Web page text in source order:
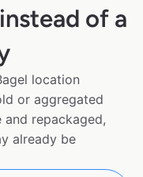
of a
location
or aggregated
repackaged,
already be